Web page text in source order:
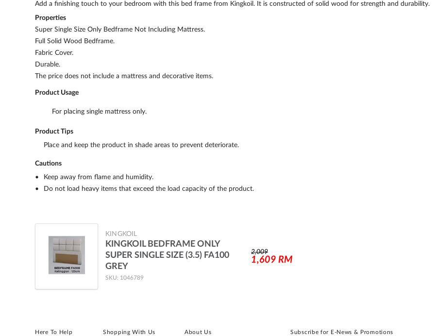
Add a finishing touch to your bedroom with this bed frame from Kingkoil. It is constructed of solid wood for strength and durability.
Properties
Super Single Size Only Bedframe Not Including Mattress.
Full Solid Wood Bedframe.
Fabric Cover.
Durable.
The price does not include a mattress and decorative items.
Product Usage
For placing single mattress only.
Product Tips
Place and keep the product in shade areas to prevent deteriorate.
Cautions
Keep away from flame and humidity.
Do not load heavy items that exceed the load capacity of the product.
KINGKOIL
KINGKOIL BEDFRAME ONLY
SUPER SINGLE SIZE (3.5) FA100
GREY
SKU: 1046789
2,009
1,609 RM
Here To Help Shopping With Us About Us Subscribe for E-News & Promotions